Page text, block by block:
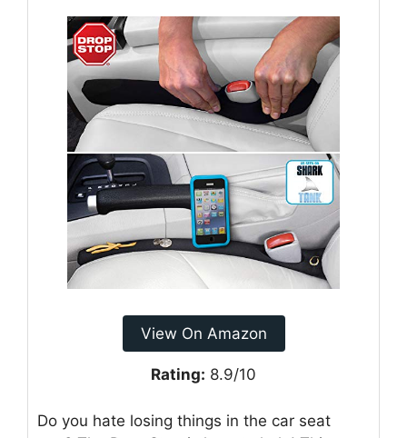
View On Amazon
Rating: 8.9/10
Do you hate losing things in the car seat